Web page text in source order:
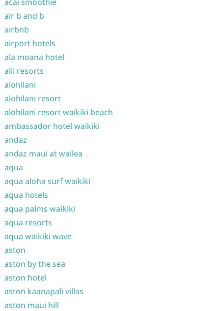
air b and b
airbnb
airport hotels
ala moana hotel
alii resorts
alohilani
alohilani resort
alohilani resort waikiki beach
ambassador hotel waikiki
andaz
andaz maui at wailea
aqua
aqua aloha surf waikiki
aqua hotels
aqua palms waikiki
aqua resorts
aqua waikiki wave
aston
aston by the sea
aston hotel
aston kaanapali villas
aston maui hill